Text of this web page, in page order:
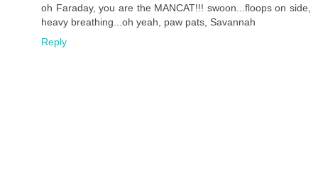
oh Faraday, you are the MANCAT!!! swoon...floops on side,
heavy breathing...oh yeah, paw pats, Savannah
Reply